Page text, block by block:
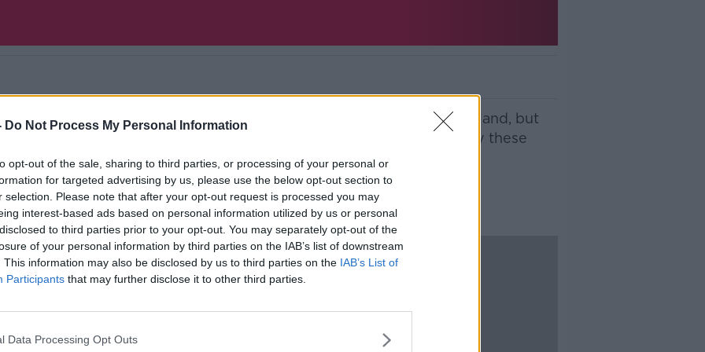
Do Not Process My Personal Information
opt-out of the sale, sharing to third parties, or processing of your personal or
for targeted advertising by us, please use the below opt-out section to
selection. Please note that after your opt-out request is processed you may
interest-based ads based on personal information utilized by us or personal
to third parties prior to your opt-out. You may separately opt-out of the
of your personal information by third parties on the IAB’s list of downstream
This information may also be disclosed by us to third parties on the IAB’s List of
Participants that may further disclose it to other third parties.
Data Processing Opt Outs
Gavin Dowd explores a court case that made history here in Ireland, but
to the historic, weird to the unconstitutional we find out just why these